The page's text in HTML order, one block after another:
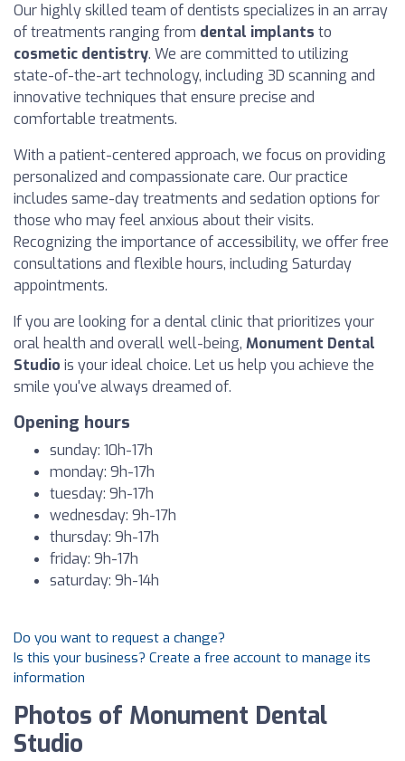
Our highly skilled team of dentists specializes in an array
of treatments ranging from dental implants to
cosmetic dentistry. We are committed to utilizing
state-of-the-art technology, including 3D scanning and
innovative techniques that ensure precise and
comfortable treatments.
With a patient-centered approach, we focus on providing
personalized and compassionate care. Our practice
includes same-day treatments and sedation options for
those who may feel anxious about their visits.
Recognizing the importance of accessibility, we offer free
consultations and flexible hours, including Saturday
appointments.
If you are looking for a dental clinic that prioritizes your
oral health and overall well-being, Monument Dental
Studio is your ideal choice. Let us help you achieve the
smile you've always dreamed of.
Opening hours
sunday: 10h-17h
monday: 9h-17h
tuesday: 9h-17h
wednesday: 9h-17h
thursday: 9h-17h
friday: 9h-17h
saturday: 9h-14h
Do you want to request a change?
Is this your business? Create a free account to manage its
information
Photos of Monument Dental
Studio